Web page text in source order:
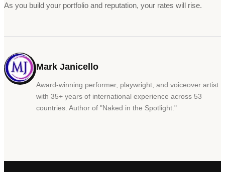
As you build your portfolio and reputation, your rates will rise.
Mark Janicello
Award-winning performer, playwright, and voiceover artist
with 35+ years of international experience across 53
countries. Author of "Naked in the Spotlight. "